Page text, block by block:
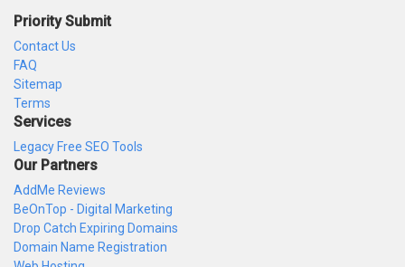
Priority Submit
Contact Us
FAQ
Sitemap
Terms
Services
Legacy Free SEO Tools
Our Partners
AddMe Reviews
BeOnTop - Digital Marketing
Drop Catch Expiring Domains
Domain Name Registration